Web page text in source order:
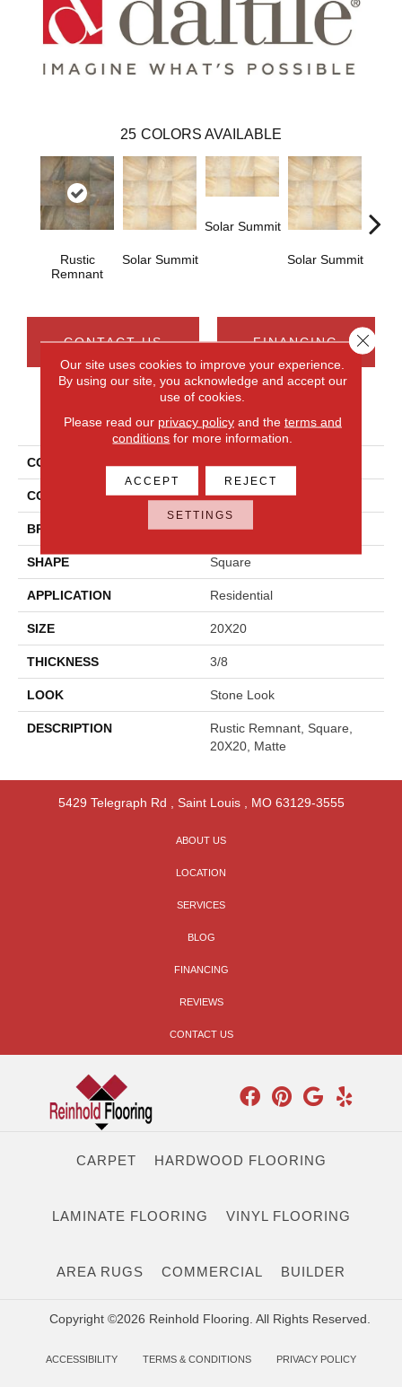
25 COLORS AVAILABLE
Rustic
Remnant
Solar Summit
Solar Summit
Solar Summit
CONTACT US FINANCING
PRODUCT ATTRIBUTES
COLLECTION
COLOR Brown
BRAND Daltile
SHAPE Square
APPLICATION Residential
SIZE 20X20
THICKNESS 3/8
LOOK Stone Look
DESCRIPTION
Rustic Remnant, Square,
20X20, Matte
5429 Telegraph Rd Saint Louis, MO 63129-3555
ABOUT US
LOCATION
SERVICES
BLOG
FINANCING
REVIEWS
CONTACT US
CARPET HARDWOOD FLOORING
LAMINATE FLOORING VINYL FLOORING
AREA RUGS COMMERCIAL BUILDER
Copyright ©2026 Reinhold Flooring. All Rights Reserved.
ACCESSIBILITY TERMS & CONDITIONS PRIVACY POLICY
Our site uses cookies to improve your experience.
By using our site, you acknowledge and accept our
use of cookies.
Please read our privacy policyand the terms and
conditions for more information.
ACCEPT REJECT
SETTINGS
Close